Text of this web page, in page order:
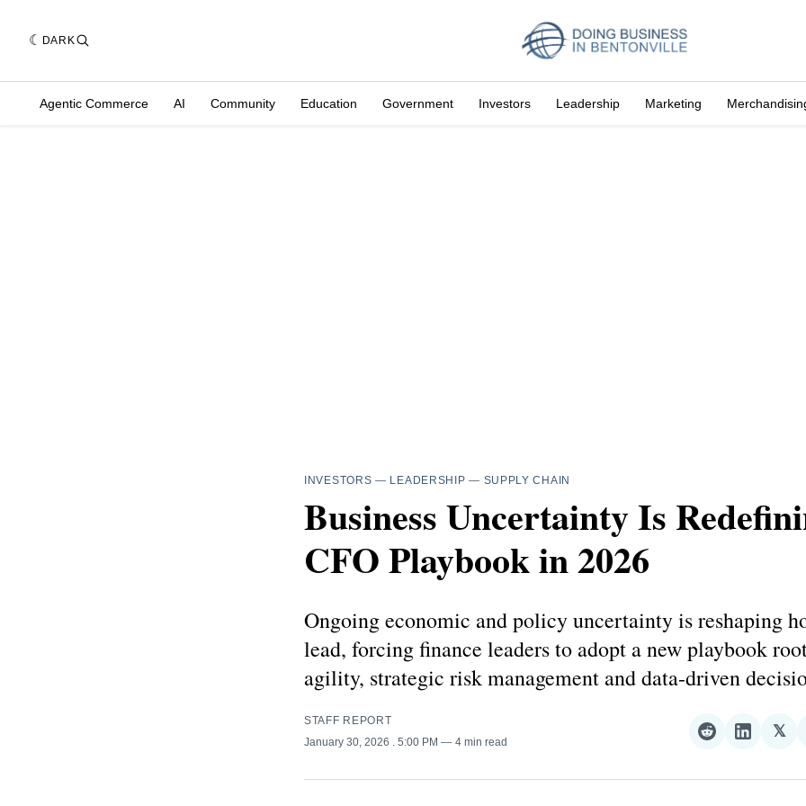
DARK
Agentic Commerce AI Community Education Government Investors Leadership Marketing
INVESTORS — LEADERSHIP — SUPPLY CHAIN
Business Uncertainty Is
CFO Playbook in 2026
Ongoing economic and policy uncertainty is reshaping
lead, forcing finance leaders to adopt a new playbook
agility, strategic risk management and data-driven
STAFF REPORT
January 30, 2026
. 5:00 PM 4 min read
Share
Reddit
Share
𝕏
𝕏